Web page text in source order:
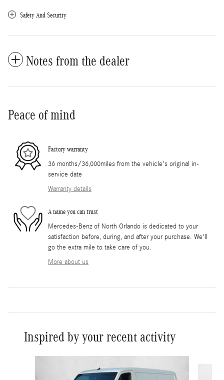
Safety And Security
Notes from the dealer
Peace of mind
Factory warranty
36 months/36,000miles from the vehicle's original in-
service date
Warranty details
A name you can trust
Mercedes-Benz of North Orlando is dedicated to your
satisfaction before, during, and after your purchase. We'll
go the extra mile to take care of you.
More about us
Inspired by your recent activity